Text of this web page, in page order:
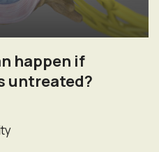
untreated?